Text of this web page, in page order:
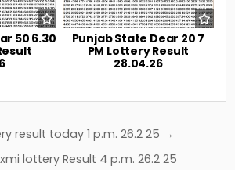
50 6.30
Punjab State Dear 20 7
PM Lottery Result
28.04.26
result today 1 p.m. 26.2 25 →
lottery Result 4 p.m. 26.2 25